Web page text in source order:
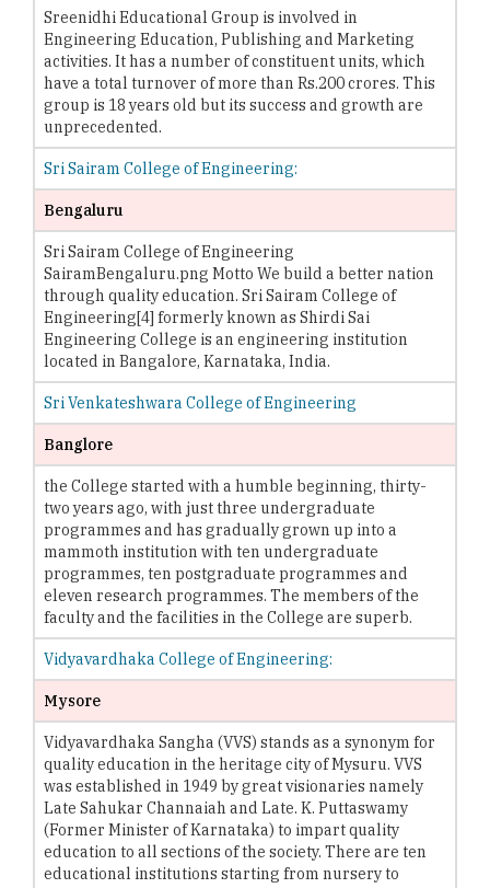
Sreenidhi Educational Group is involved in
Engineering Education, Publishing and Marketing
activities. It has a number of constituent units, which
have a total turnover of more than Rs.200 crores. This
group is 18 years old but its success and growth are
unprecedented.
Sri Sairam College of Engineering:
Bengaluru
Sri Sairam College of Engineering
SairamBengaluru.png Motto We build a better nation
through quality education. Sri Sairam College of
Engineering[4] formerly known as Shirdi Sai
Engineering College is an engineering institution
located in Bangalore, Karnataka, India.
Sri Venkateshwara College of Engineering
Banglore
the College started with a humble beginning, thirty-
two years ago, with just three undergraduate
programmes and has gradually grown up into a
mammoth institution with ten undergraduate
programmes, ten postgraduate programmes and
eleven research programmes. The members of the
faculty and the facilities in the College are superb.
Vidyavardhaka College of Engineering:
Mysore
Vidyavardhaka Sangha (VVS) stands as a synonym for
quality education in the heritage city of Mysuru. VVS
was established in 1949 by great visionaries namely
Late Sahukar Channaiah and Late. K. Puttaswamy
(Former Minister of Karnataka) to impart quality
education to all sections of the society. There are ten
educational institutions starting from nursery to